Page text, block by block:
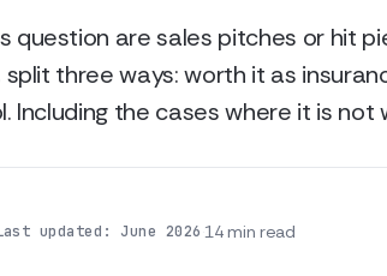
question are sales pitches or hit
three ways: worth it as
Including the cases where it is not
updated: June 2026 14 min read